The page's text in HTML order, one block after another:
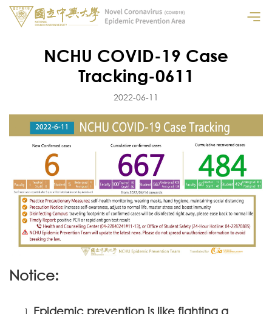
NCHU COVID-19 Case
Tracking-0611
2022-06-11
Notice:
Epidemic prevention is like fighting a